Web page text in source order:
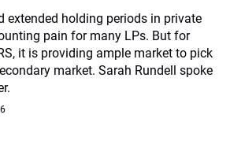
extended holding periods in private
pain for many LPs. But for
it is providing ample market to pick
market. Sarah Rundell spoke